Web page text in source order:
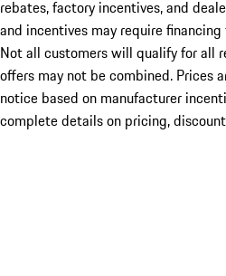
rebates, factory incentives, and
and incentives may require
Not all customers will qualify for all
offers may not be combined. Prices
notice based on manufacturer
complete details on pricing,